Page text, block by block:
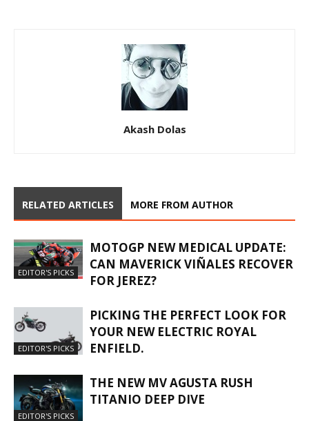
Akash Dolas
RELATED ARTICLES MORE FROM AUTHOR
EDITOR'S PICKS
MOTOGP NEW MEDICAL UPDATE:
CAN MAVERICK VIÑALES RECOVER
FOR JEREZ?
EDITOR'S PICKS
PICKING THE PERFECT LOOK FOR
YOUR NEW ELECTRIC ROYAL
ENFIELD.
EDITOR'S PICKS
THE NEW MV AGUSTA RUSH
TITANIO DEEP DIVE